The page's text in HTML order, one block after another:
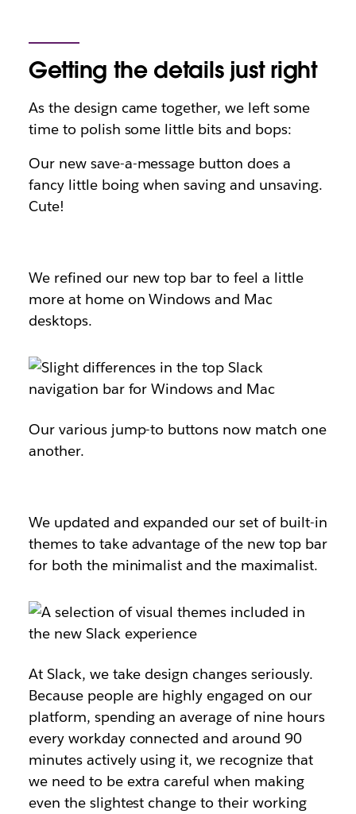
Getting the details just right
As the design came together, we left some
time to polish some little bits and bops:
Our new save-a-message button does a
fancy little boing when saving and unsaving.
Cute!
We refined our new top bar to feel a little
more at home on Windows and Mac
desktops.
Our various jump-to buttons now match one
another.
We updated and expanded our set of built-in
themes to take advantage of the new top bar
for both the minimalist and the maximalist.
At Slack, we take design changes seriously.
Because people are highly engaged on our
platform, spending an average of nine hours
every workday connected and around 90
minutes actively using it, we recognize that
we need to be extra careful when making
even the slightest change to their working